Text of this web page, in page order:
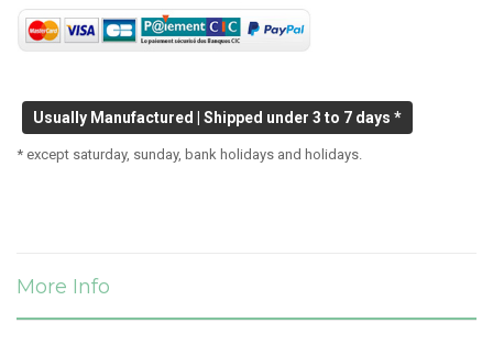
Usually Manufactured | Shipped under 3 to 7 days *
* except saturday, sunday, bank holidays and holidays.
More Info